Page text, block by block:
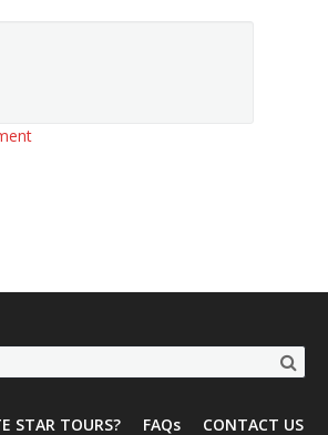
STAR TOURS? FAQs CONTACT US